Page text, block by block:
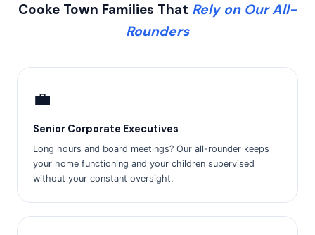
Cooke Town Families That Rely on Our All-
Rounders
💼
Senior Corporate Executives
Long hours and board meetings? Our all-rounder keeps
your home functioning and your children supervised
without your constant oversight.